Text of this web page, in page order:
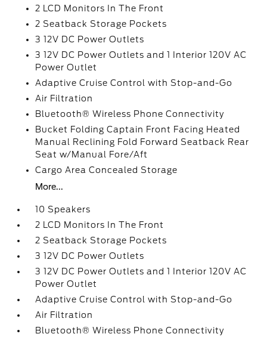
2 LCD Monitors In The Front
2 Seatback Storage Pockets
3 12V DC Power Outlets
3 12V DC Power Outlets and 1 Interior 120V AC
Power Outlet
Adaptive Cruise Control with Stop-and-Go
Air Filtration
Bluetooth® Wireless Phone Connectivity
Bucket Folding Captain Front Facing Heated
Manual Reclining Fold Forward Seatback Rear
Seat w/Manual Fore/Aft
Cargo Area Concealed Storage
More...
10 Speakers
2 LCD Monitors In The Front
2 Seatback Storage Pockets
3 12V DC Power Outlets
3 12V DC Power Outlets and 1 Interior 120V AC
Power Outlet
Adaptive Cruise Control with Stop-and-Go
Air Filtration
Bluetooth® Wireless Phone Connectivity